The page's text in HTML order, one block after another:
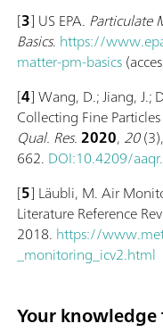
[3] US EPA. Particulate
Basics. https://
matter-pm-basics
[4] Wang, D.; Jiang, J.;
Collecting Fine
Qual. Res.2020, 20
662. DOI:10.4209/
[5] Läubli, M. Air
Literature Reference
2018. https://
_monitoring_icv2.html
Your knowledge